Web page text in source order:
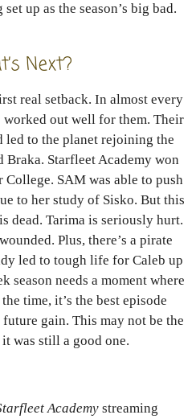
up as the season’s big bad.
Next?
real setback. In almost every
worked out well for them. Their
led to the planet rejoining the
Braka. Starfleet Academy won
SAM was able to push
to her study of Sisko. But this
dead. Tarima is seriously hurt.
Plus, there’s a pirate
led to tough life for Caleb up
season needs a moment where
time, it’s the best episode
gain. This may not be the
was still a good one.
Academystreaming